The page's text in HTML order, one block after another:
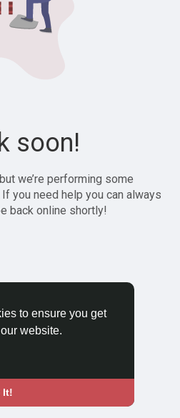
to ensure you get
website.
It!
soon!
we’re performing some
you need help you can always
back online shortly!